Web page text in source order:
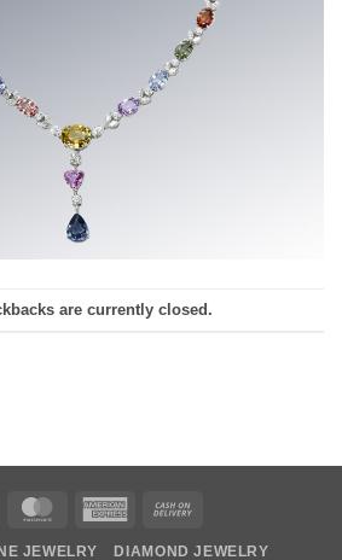
are currently closed.
Visa MasterCardAmerican
JEWELRY DIAMOND JEWELRY